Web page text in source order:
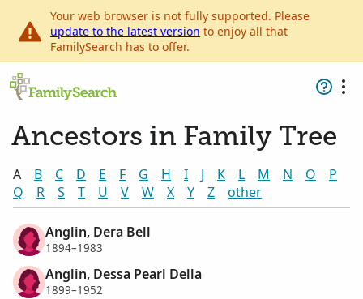
Your web browser is not fully supported. Please
update to the latest version to enjoy all that
FamilySearch has to offer.
Ancestors in Family Tree
A B C D E F G H I J K L M N O
P
Q
R S T U V W X Y Z other
Anglin, Dera Bell
1894–1983
Anglin, Dessa Pearl Della
1899–1952